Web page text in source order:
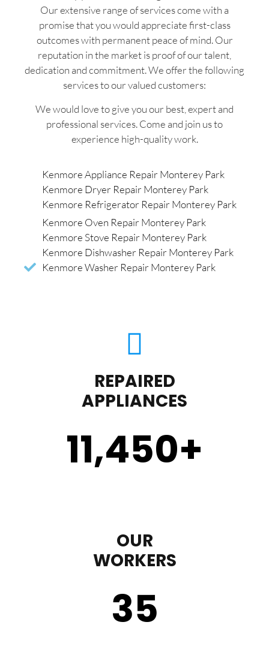
Our extensive range of services come with a
promise that you would appreciate first-class
outcomes with permanent peace of mind. Our
reputation in the market is proof of our talent,
dedication and commitment. We offer the following
services to our valued customers:
We would love to give you our best, expert and
professional services. Come and join us to
experience high-quality work.
Kenmore Appliance Repair Monterey Park
Kenmore Dryer Repair Monterey Park
Kenmore Refrigerator Repair Monterey Park
Kenmore Oven Repair Monterey Park
Kenmore Stove Repair Monterey Park
Kenmore Dishwasher Repair Monterey Park
Kenmore Washer Repair Monterey Park
REPAIRED
APPLIANCES
11,450+
OUR
WORKERS
35